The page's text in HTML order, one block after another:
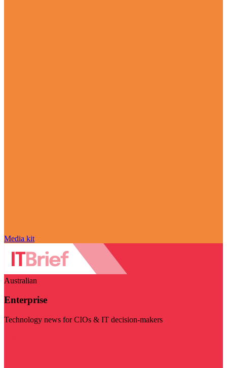
Media kit
Australian
Enterprise
Technology news for CIOs & IT decision-makers